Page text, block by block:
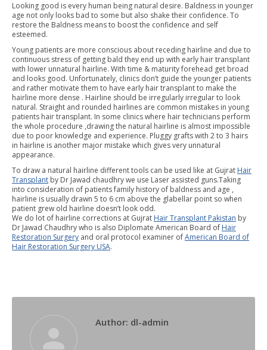
Looking good is every human being natural desire. Baldness in younger
age not only looks bad to some but also shake their confidence. To
restore the Baldness means to boost the confidence and self
esteemed.
Young patients are more conscious about receding hairline and due to
continuous stress of getting bald they end up with early hair transplant
with lower unnatural hairline. With time & maturity forehead get broad
and looks good. Unfortunately, clinics don’t guide the younger patients
and rather motivate them to have early hair transplant to make the
hairline more dense . Hairline should be irregularly irregular to look
natural. Straight and rounded hairlines are common mistakes in young
patients hair transplant. In some clinics where hair technicians perform
the whole procedure ,drawing the natural hairline is almost impossible
due to poor knowledge and experience. Pluggy grafts with 2 to 3 hairs
in hairline is another major mistake which gives very unnatural
appearance.
To draw a natural hairline different tools can be used like at Gujrat Hair
Transplant by Dr Jawad chaudhry we use Laser assisted guns.Taking
into consideration of patients family history of baldness and age ,
hairline is usually drawn 5 to 6 cm above the glabellar point so when
patient grew old hairline doesn’t look odd.
We do lot of hairline corrections at Gujrat Hair Transplant Pakistan by
Dr Jawad Chaudhry who is also Diplomate American Board of Hair
Restoration Surgery and oral protocol examiner ofAmerican Board of
Hair Restoration Surgery USA.
Author: dl-admin